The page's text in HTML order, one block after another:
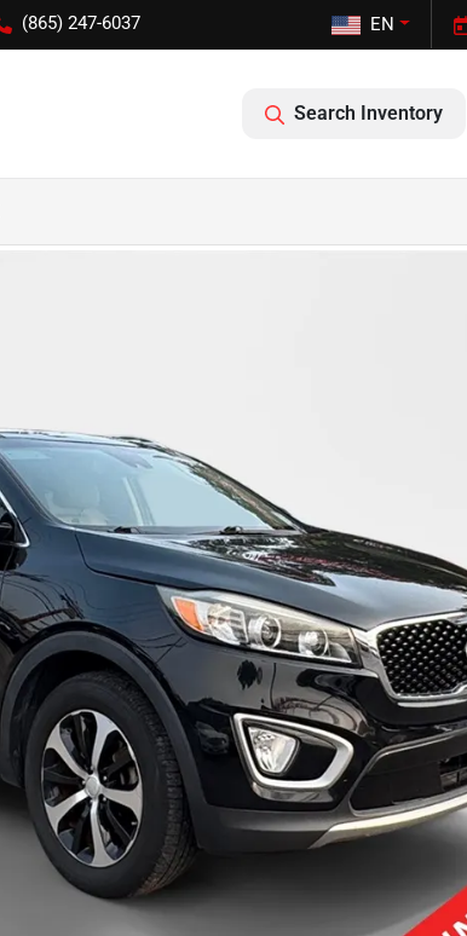
(865) 247-6037 EN
Search Inventory